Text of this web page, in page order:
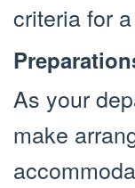
criteria for
As your
make